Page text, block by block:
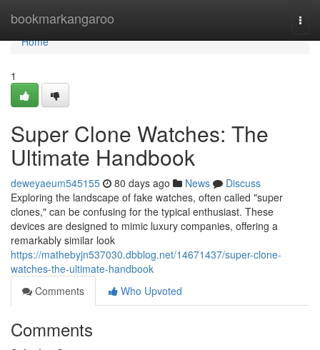
bookmarkangaroo
Home
Home
1
Super Clone Watches: The
Ultimate Handbook
deweyaeum545155 80 days ago News
Discuss
Exploring the landscape of fake watches, often called "super
clones," can be confusing for the typical enthusiast. These
devices are designed to mimic luxury companies, offering a
remarkably similar look
https://mathebyjn537030.dbblog.net/14671437/super-clone-
watches-the-ultimate-handbook
Comments
Who Upvoted
Comments